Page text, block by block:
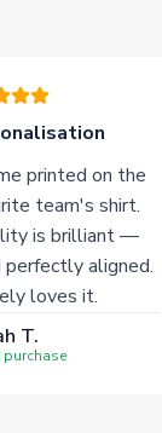
printed on the
team's shirt.
is brilliant —
aligned.
loves it.
T.
purchase